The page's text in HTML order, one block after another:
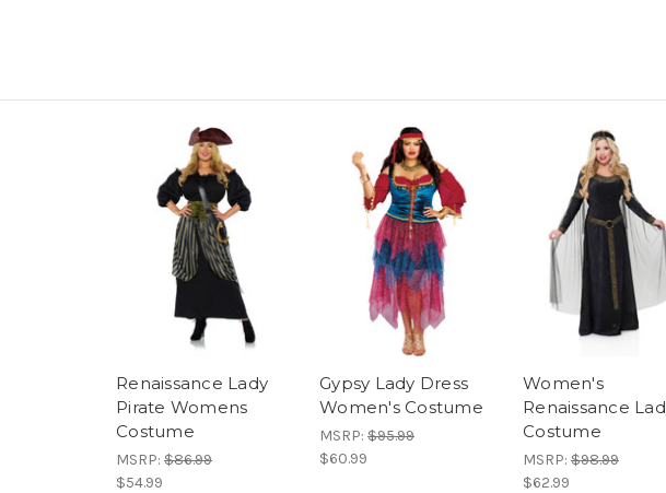
Renaissance Lady
Pirate Womens
Costume
MSRP: $86.99
$54.99
Gypsy Lady Dress
Women's Costume
MSRP: $95.99
$60.99
Women's
Renaissance
Costume
MSRP: $98.99
$62.99